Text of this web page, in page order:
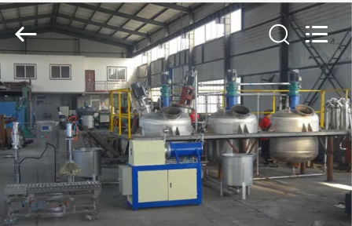
HOME
PRODUCTS
ABOUT
US
CMT
ENGINEERING
CO.,
LTD..
All
Rights
Reserved.